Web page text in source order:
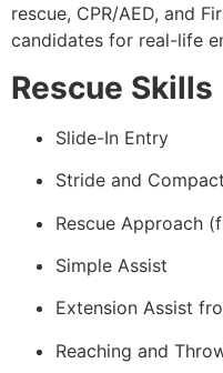
rescue, CPR/AED, and
candidates for real-life
Rescue Skills
Slide-In Entry
Stride and
Rescue Approach
Simple Assist
Extension Assist
Reaching and